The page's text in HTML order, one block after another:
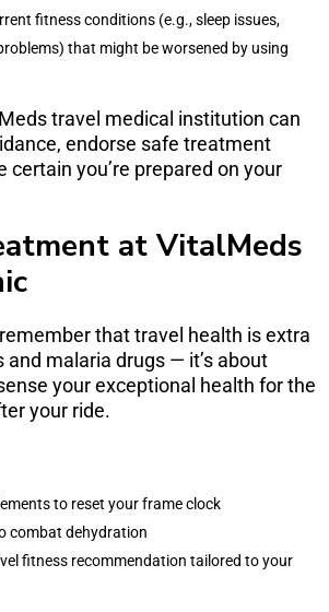
fitness conditions (e.g., sleep issues,
that might be worsened by using
travel medical institution can
endorse safe treatment
certain you’re prepared on your
at VitalMeds
that travel health is extra
and malaria drugs — it’s about
your exceptional health for the
your ride.
to reset your frame clock
combat dehydration
fitness recommendation tailored to your